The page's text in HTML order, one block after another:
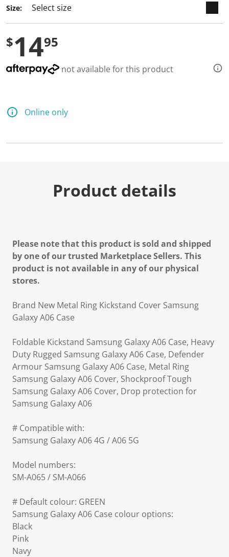
Size:
$1495
not available for this product
Online only
Product details
Please note that this product is sold and shipped
by one of our trusted Marketplace Sellers. This
product is not available in any of our physical
stores.
Brand New Metal Ring Kickstand Cover Samsung
Galaxy A06 Case
Foldable Kickstand Samsung Galaxy A06 Case, Heavy
Duty Rugged Samsung Galaxy A06 Case, Defender
Armour Samsung Galaxy A06 Case, Metal Ring
Samsung Galaxy A06 Cover, Shockproof Tough
Samsung Galaxy A06 Cover, Drop protection for
Samsung Galaxy A06
# Compatible with:
Samsung Galaxy A06 4G / A06 5G
Model numbers:
SM-A065 / SM-A066
# Default colour: GREEN
Samsung Galaxy A06 Case colour options:
Black
Pink
Navy